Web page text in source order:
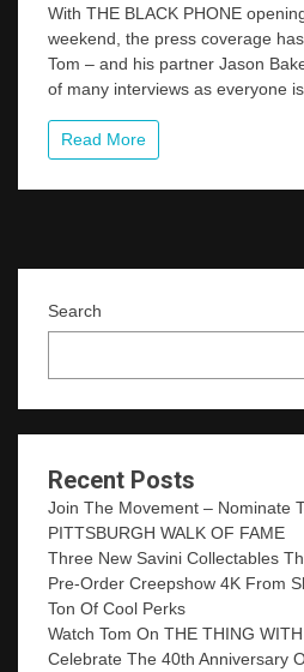
With THE BLACK PHONE
weekend, the press coverage
Tom – and his partner Jason
of many interviews as everyone
Read More
Search
Recent Posts
Join The Movement – Nominate
PITTSBURGH WALK OF FAME
Three New Savini Collectables
Pre-Order Creepshow 4K From
Ton Of Cool Perks
Watch Tom On THE THING
Celebrate The 40th Anniversary